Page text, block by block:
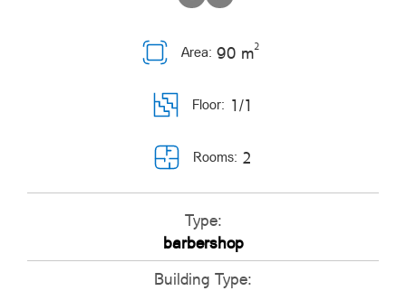
Rooms: 2
Area: 90 m2
Floor: 1/1
Type:
barbershop
Building Type: